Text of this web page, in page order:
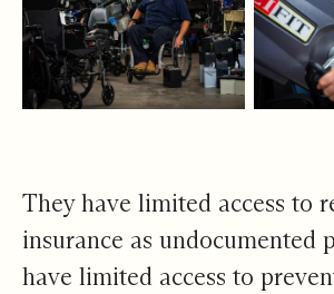
They have limited access to
insurance as undocumented
have limited access to